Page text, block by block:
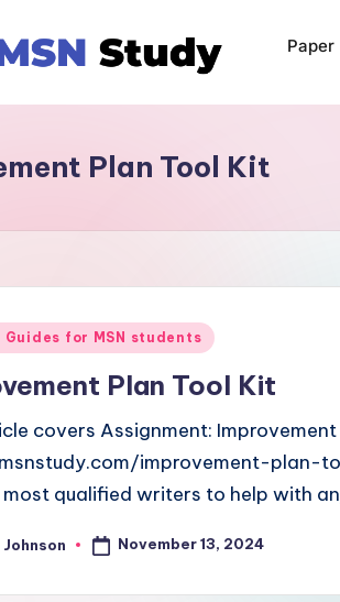
Paper
Plan Tool Kit
for MSN students
Plan Tool Kit
covers Assignment: Improvement
improvement-plan-
qualified writers to help with
Johnson November 13, 2024